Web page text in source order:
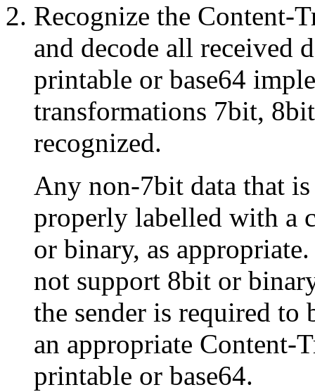
Recognize the Content-
and decode all received
printable or base64
transformations 7bit,
recognized.
Any non-7bit data that
properly labelled with a
or binary, as
not support 8bit or
the sender is required to
an appropriate Content-
printable or base64.